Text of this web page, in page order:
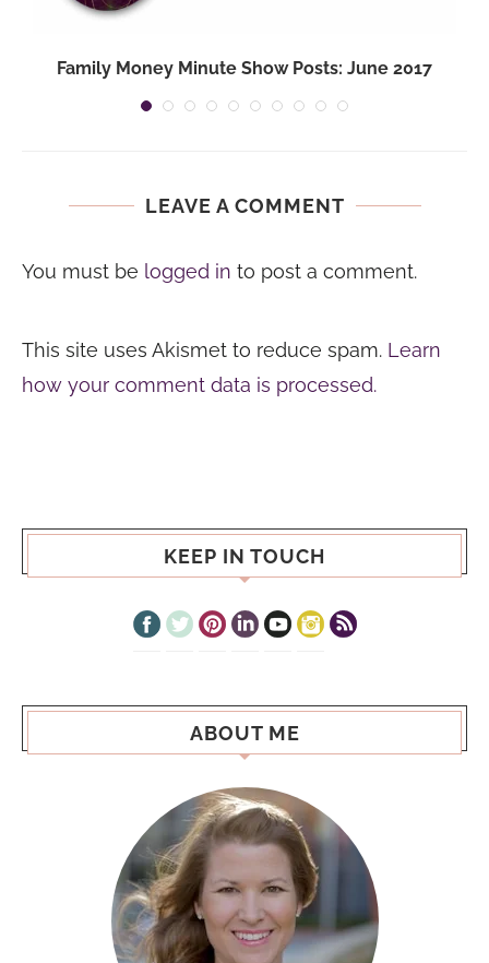
Family Money Minute Show Posts: June 2017
LEAVE A COMMENT
You must be logged in to post a comment.
This site uses Akismet to reduce spam. Learn
how your comment data is processed.
KEEP IN TOUCH
ABOUT ME